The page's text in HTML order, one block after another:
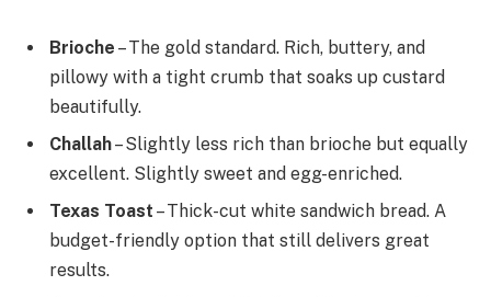
Brioche – The gold standard. Rich, buttery, and
pillowy with a tight crumb that soaks up custard
beautifully.
Challah– Slightly less rich than brioche but equally
excellent. Slightly sweet and egg-enriched.
Texas Toast – Thick-cut white sandwich bread. A
budget-friendly option that still delivers great
results.